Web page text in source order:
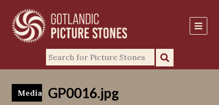
GP0016.jpg
Media